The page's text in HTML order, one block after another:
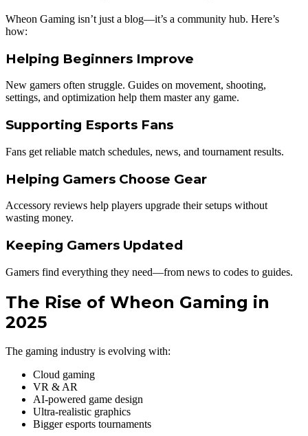
Wheon Gaming isn’t just a blog—it’s a community hub. Here’s
how:
Helping Beginners Improve
New gamers often struggle. Guides on movement, shooting,
settings, and optimization help them master any game.
Supporting Esports Fans
Fans get reliable match schedules, news, and tournament results.
Helping Gamers Choose Gear
Accessory reviews help players upgrade their setups without
wasting money.
Keeping Gamers Updated
Gamers find everything they need—from news to codes to guides.
The Rise of Wheon Gaming in
2025
The gaming industry is evolving with:
Cloud gaming
VR & AR
AI-powered game design
Ultra-realistic graphics
Bigger esports tournaments